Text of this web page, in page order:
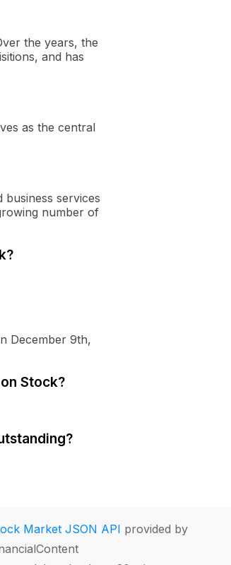
the years, the
and has
as the central
services
number of
December 9th,
Stock?
Market JSON API provided by